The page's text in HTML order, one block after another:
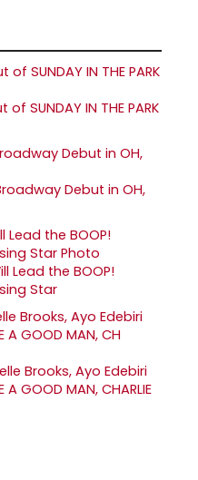
SUNDAY IN THE PARK
Debut in OH,
Lead the BOOP!
Star
Brooks, Ayo Edebiri
GOOD MAN, CHARLIE